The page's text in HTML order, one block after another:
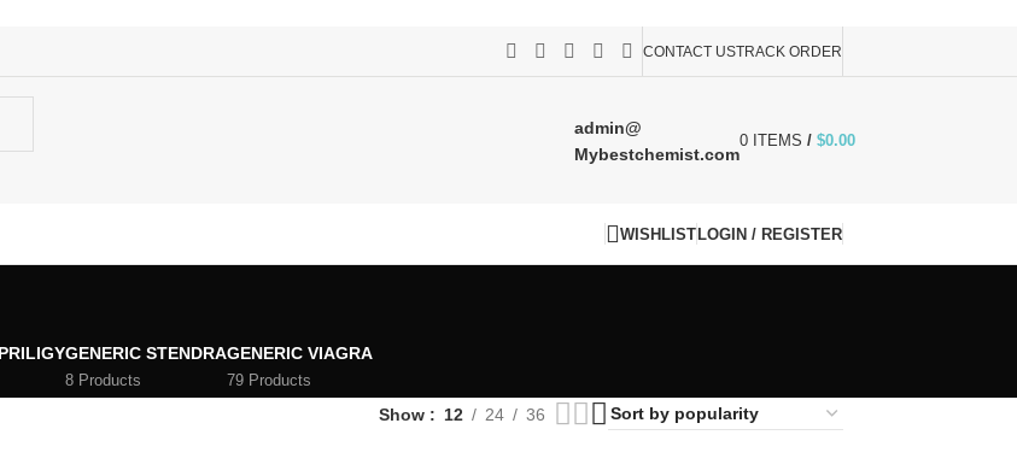
CONTACT USTRACK ORDER
admin@
Mybestchemist.com
0 ITEMS / $0.00
WISHLISTLOGIN / REGISTER
GENERIC STENDRA
8 Products
GENERIC VIAGRA
79 Products
Show 12 24 36